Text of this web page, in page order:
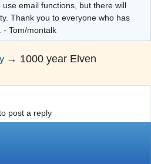
email functions, but there will
Thank you to everyone who has
- Tom/montalk
→ 1000 year Elven
post a reply